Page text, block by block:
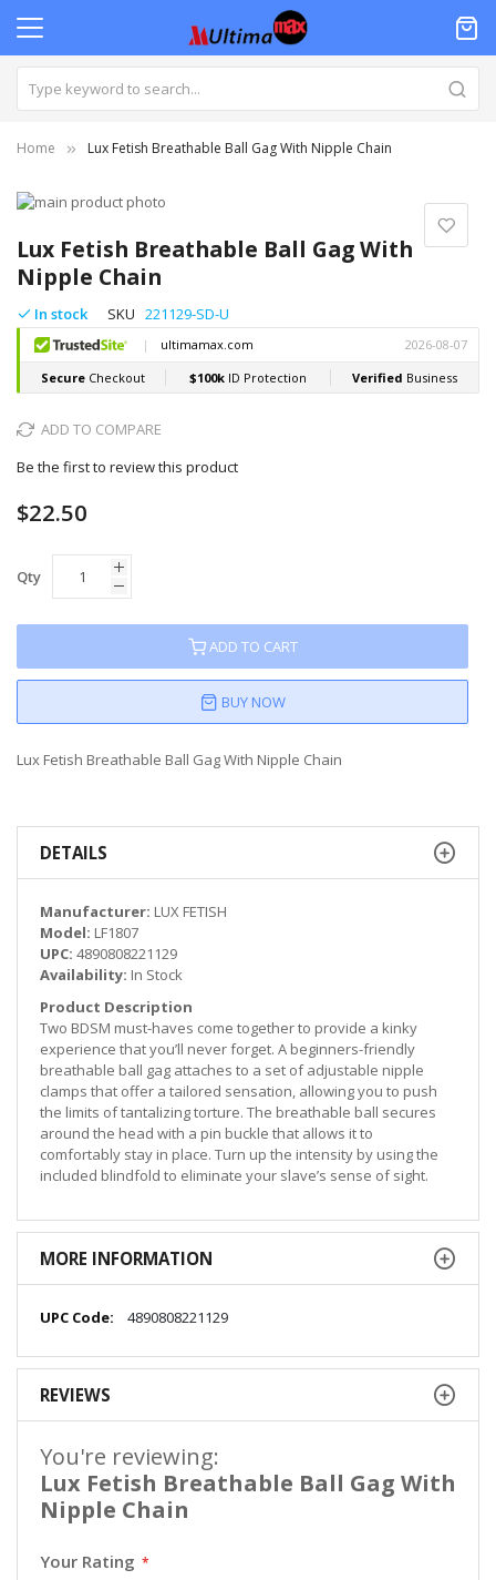
Home Lux Fetish Breathable Ball Gag With Nipple Chain
Lux Fetish Breathable Ball Gag With
Nipple Chain
In stock SKU 221129-SD-U
ADD TO COMPARE
Be the first to review this product
$22.50
Qty
ADD TO CART
BUY NOW
Lux Fetish Breathable Ball Gag With Nipple Chain
Skip
the
end
of
the
images
gallery
to
the
beginning
of
the
images
gallery
DETAILS
Manufacturer: LUX FETISH
Model: LF1807
UPC: 4890808221129
Availability: In Stock
Product Description
Two BDSM must-haves come together to provide a kinky
experience that you’ll never forget. A beginners-friendly
breathable ball gag attaches to a set of adjustable nipple
clamps that offer a tailored sensation, allowing you to push
the limits of tantalizing torture. The breathable ball secures
around the head with a pin buckle that allows it to
comfortably stay in place. Turn up the intensity by using the
included blindfold to eliminate your slave’s sense of sight.
MORE INFORMATION
More
4890808221129
REVIEWS
You're reviewing:
Lux Fetish Breathable Ball Gag With
Nipple Chain
Your Rating